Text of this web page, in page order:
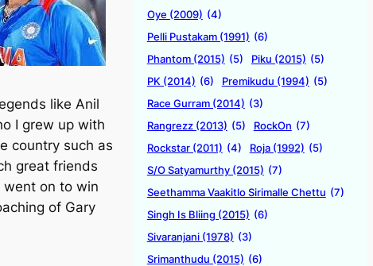
like Anil
I grew up with
country such as
great friends
went on to win
of Gary
Oye (2009) (4)
Pelli Pustakam (1991) (6)
Phantom (2015) (5) Piku (2015) (5)
PK (2014) (6) Premikudu (1994) (5)
Race Gurram (2014) (3)
Rangrezz (2013) (5) RockOn (7)
Rockstar (2011) (4) Roja (1992) (5)
S/O Satyamurthy (2015) (7)
Seethamma Vaakitlo Sirimalle Chettu (7)
Singh Is Bliing (2015) (6)
Sivaranjani (1978) (3)
Srimanthudu (2015) (6)